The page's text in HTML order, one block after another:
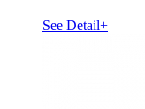
See Detail+